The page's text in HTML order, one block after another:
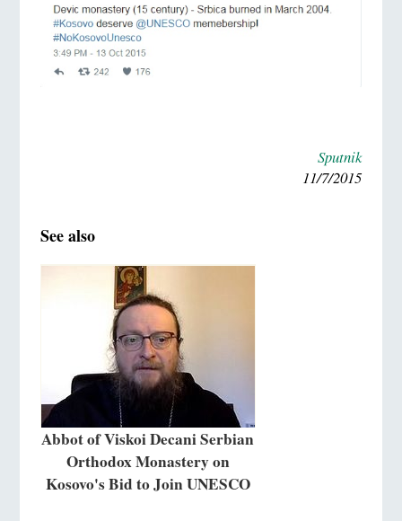
Sputnik
11/7/2015
See also
Abbot of Viskoi Decani Serbian
Orthodox Monastery on
Kosovo's Bid to Join UNESCO